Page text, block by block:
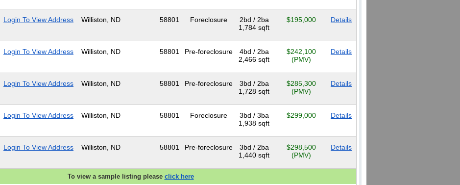
Login To View Address Williston, ND 58801 Foreclosure
2bd / 2ba
1,784 sqft
$195,000 Details
Login To View Address Williston, ND 58801 Pre-foreclosure
4bd / 2ba
2,466 sqft
$242,100
(PMV)
Details
Login To View Address Williston, ND 58801 Pre-foreclosure
3bd / 2ba
1,728 sqft
$285,300
(PMV)
Details
Login To View Address Williston, ND 58801 Foreclosure
3bd / 3ba
1,938 sqft
$299,000 Details
Login To View Address Williston, ND 58801 Pre-foreclosure
3bd / 2ba
1,440 sqft
$298,500
(PMV)
Details
To view a sample listing please click here